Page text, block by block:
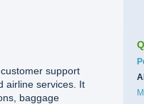
support
airline services. It
baggage